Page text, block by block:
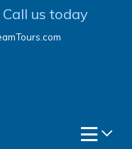
Call us today